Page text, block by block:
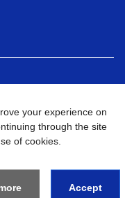
Go to Global Site
FZE All Rights
your experience on
through the site
of cookies.
Accept